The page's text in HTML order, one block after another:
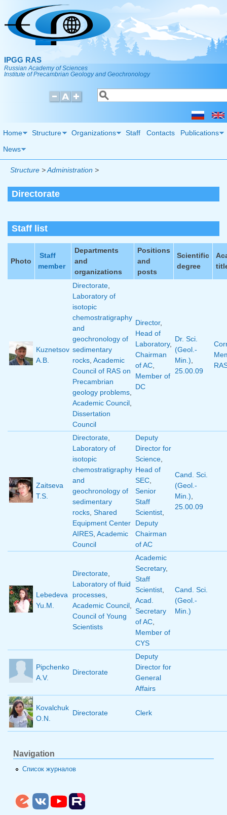
Skip to main content
IPGG RAS
Russian Academy of Sciences
Institute of Precambrian Geology and Geochronology
Search form
Search
Home Structure Organizations Staff Contacts Publications
News
Structure >Administration >
Directorate
Staff list
Photo
Staff
member
Departments
and
organizations
Positions
and
posts
Scientific
degree
Kuznetsov
A.B.
Directorate,
Laboratory of
isotopic
chemostratigraphy
and
geochronology of
sedimentary
rocks, Academic
Council of RAS on
Precambrian
geology problems,
Academic Council,
Dissertation
Council
Director,
Head of
Laboratory,
Chairman
of AC,
Member of
DC
Dr. Sci.
(Geol.-
Min.),
25.00.09
Zaitseva
T.S.
Directorate,
Laboratory of
isotopic
chemostratigraphy
and
geochronology of
sedimentary
rocks, Shared
Equipment Center
AIRES, Academic
Council
Deputy
Director for
Science,
Head of
SEC,
Senior
Staff
Scientist,
Deputy
Chairman
of AC
Cand. Sci.
(Geol.-
Min.),
25.00.09
Lebedeva
Yu.M.
Directorate,
Laboratory of fluid
processes,
Academic Council,
Council of Young
Scientists
Academic
Secretary,
Staff
Scientist,
Acad.
Secretary
of AC,
Member of
CYS
Cand. Sci.
(Geol.-
Min.)
Pipchenko
A.V.
Directorate
Deputy
Director for
General
Affairs
Kovalchuk
O.N.
Directorate Clerk
Navigation
Список журналов